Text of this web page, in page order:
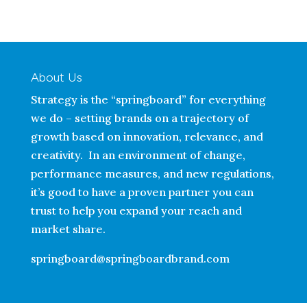
About Us
Strategy is the “springboard” for everything
we do – setting brands on a trajectory of
growth based on innovation, relevance, and
creativity. In an environment of change,
performance measures, and new regulations,
it’s good to have a proven partner you can
trust to help you expand your reach and
market share.
springboard@springboardbrand.com